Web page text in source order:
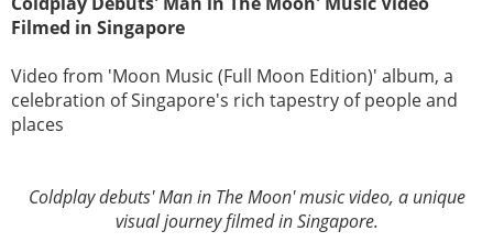
Filmed in Singapore
Video from 'Moon Music (Full Moon Edition)' album, a
celebration of Singapore's rich tapestry of people and
places
Coldplay debuts' Man in The Moon' music video, a unique
visual journey filmed in Singapore.